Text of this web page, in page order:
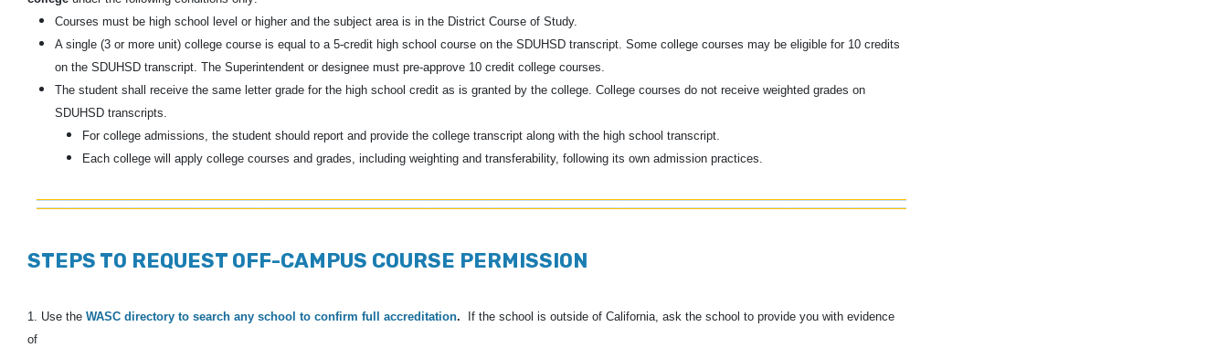
Courses must be high school level or higher and the subject area is in the District Course of Study.
A single (3 or more unit) college course is equal to a 5-credit high school course on the SDUHSD transcript. Some college courses may be eligible for 10 credits
on the SDUHSD transcript. The Superintendent or designee must pre-approve 10 credit college courses.
The student shall receive the same letter grade for the high school credit as is granted by the college. College courses do not receive weighted grades on
SDUHSD transcripts.
For college admissions, the student should report and provide the college transcript along with the high school transcript.
Each college will apply college courses and grades, including weighting and transferability, following its own admission practices.
STEPS TO REQUEST OFF-CAMPUS COURSE PERMISSION
1. Use the WASC directory to search any school to confirm full accreditation. If the school is outside of California, ask the school to provide you with evidence
of